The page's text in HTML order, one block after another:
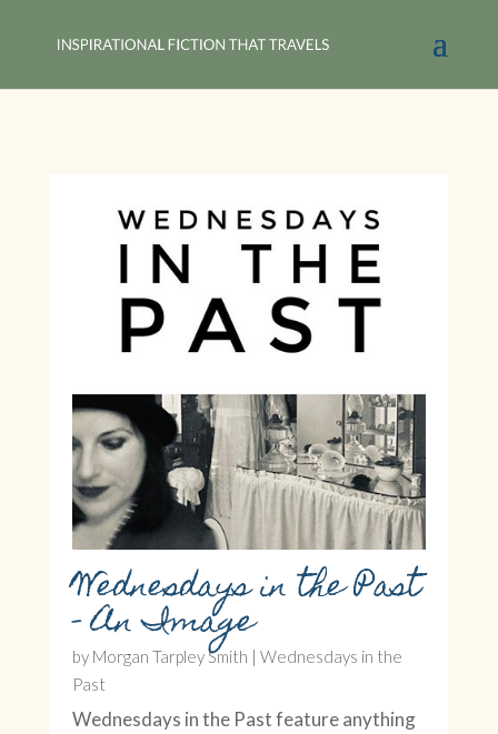
Wednesdays in the Past
– An Image
by Morgan Tarpley Smith
Wednesdays in the
Past
Wednesdays in the Past feature anything